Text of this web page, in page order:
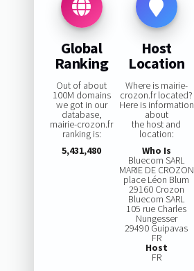
Global
Ranking
Out of about
100M domains
we got in our
database,
mairie-crozon.fr
ranking is:
5,431,480
Host
Location
Where is mairie-
crozon.fr located?
Here is information
about
the host and
location:
Who Is
Bluecom SARL
MARIE DE CROZON
place Léon Blum
29160 Crozon
Bluecom SARL
105 rue Charles
Nungesser
29490 Guipavas
FR
Host
FR